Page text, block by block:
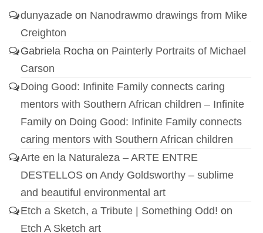
dunyazade on Nanodrawmo drawings from Mike
Creighton
Gabriela Rocha on Painterly Portraits of Michael
Carson
Doing Good: Infinite Family connects caring
mentors with Southern African children – Infinite
Family on Doing Good: Infinite Family connects
caring mentors with Southern African children
Arte en la Naturaleza – ARTE ENTRE
DESTELLOS on Andy Goldsworthy – sublime
and beautiful environmental art
Etch a Sketch, a Tribute | Something Odd! on
Etch A Sketch art